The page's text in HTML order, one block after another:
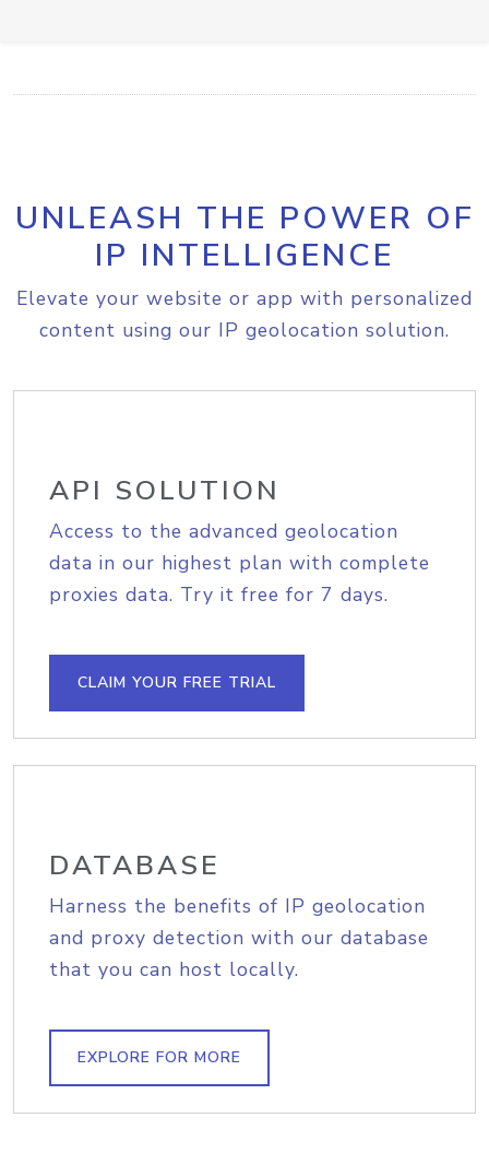
UNLEASH THE POWER OF
IP INTELLIGENCE
Elevate your website or app with personalized
content using our IP geolocation solution.
API SOLUTION
Access to the advanced geolocation
data in our highest plan with complete
proxies data. Try it free for 7 days.
CLAIM YOUR FREE TRIAL
DATABASE
Harness the benefits of IP geolocation
and proxy detection with our database
that you can host locally.
EXPLORE FOR MORE